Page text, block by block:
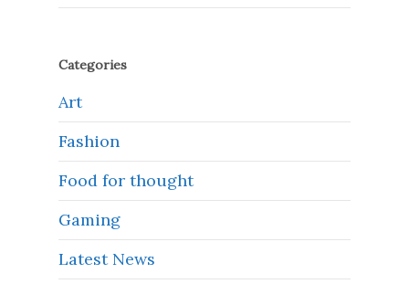
Categories
Art
Fashion
Food for thought
Gaming
Latest News